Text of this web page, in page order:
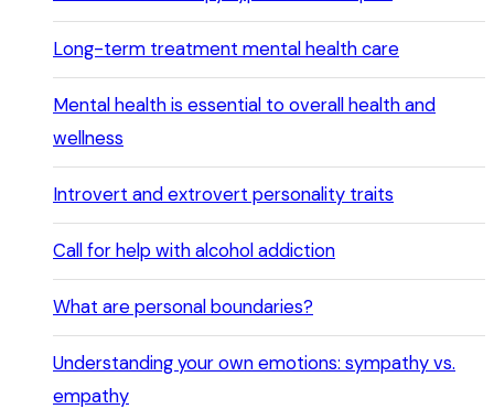
Long-term treatment mental health care
Mental health is essential to overall health and
wellness
Introvert and extrovert personality traits
Call for help with alcohol addiction
What are personal boundaries?
Understanding your own emotions: sympathy vs.
empathy